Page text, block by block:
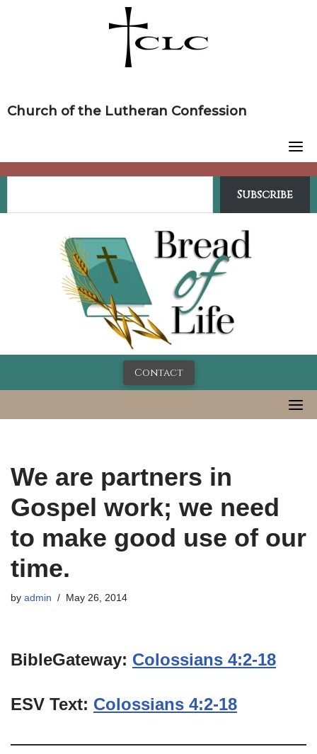
Church of the Lutheran Confession
Subscribe
Contact
We are partners in
Gospel work; we need
to make good use of our
time.
by admin May 26, 2014
BibleGateway: Colossians 4:2-18
ESV Text: Colossians 4:2-18